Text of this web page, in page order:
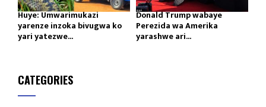
Huye: Umwarimukazi
yarenze inzoka bivugwa ko
yari yatezwe...
Donald Trump wabaye
Perezida wa Amerika
yarashwe ari...
CATEGORIES